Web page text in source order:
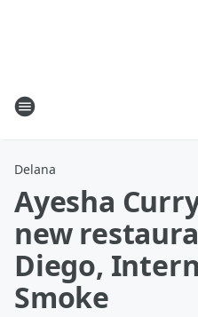
Delana
Ayesha
new
Diego,
Smoke